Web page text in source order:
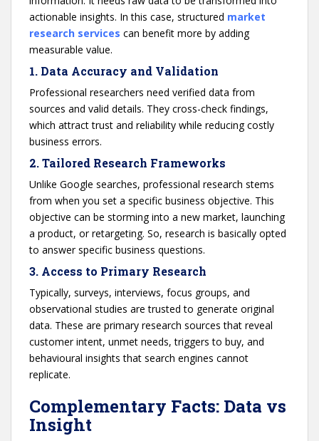
actionable insights. In this case, structured market
research services can benefit more by adding
measurable value.
1. Data Accuracy and Validation
Professional researchers need verified data from
sources and valid details. They cross-check findings,
which attract trust and reliability while reducing costly
business errors.
2.Tailored Research Frameworks
Unlike Google searches, professional research stems
from when you set a specific business objective. This
objective can be storming into a new market, launching
a product, or retargeting. So, research is basically opted
to answer specific business questions.
3. Access to Primary Research
Typically, surveys, interviews, focus groups, and
observational studies are trusted to generate original
data. These are primary research sources that reveal
customer intent, unmet needs, triggers to buy, and
behavioural insights that search engines cannot
replicate.
Complementary Facts: Data vs
Insight